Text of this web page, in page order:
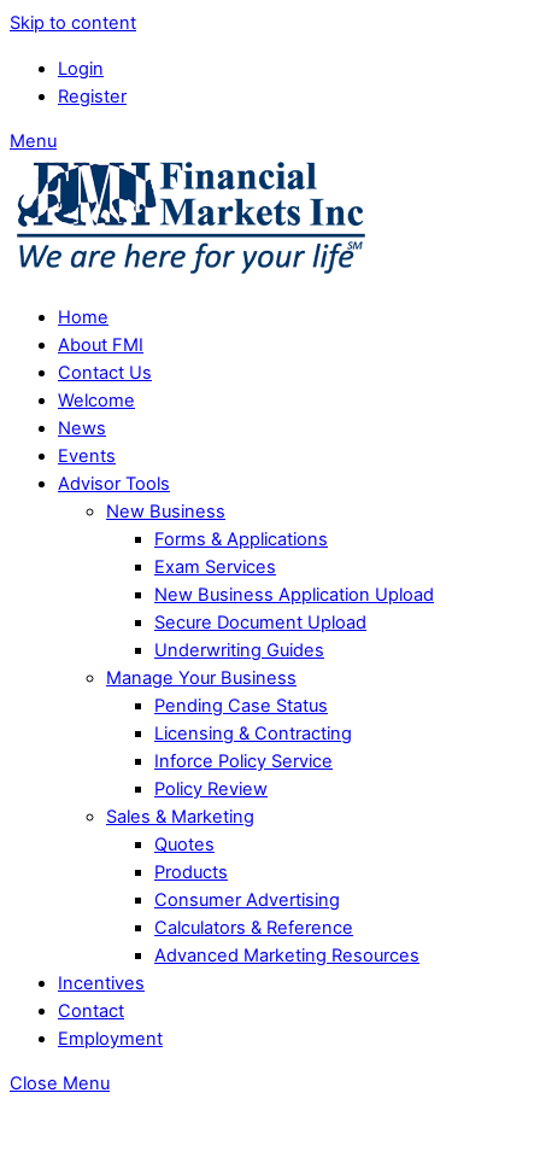
Skip to content
Login
Register
Menu
Home
About FMI
Contact Us
Welcome
News
Events
Advisor Tools
New Business
Forms & Applications
Exam Services
New Business Application Upload
Secure Document Upload
Underwriting Guides
Manage Your Business
Pending Case Status
Licensing & Contracting
Inforce Policy Service
Policy Review
Sales & Marketing
Quotes
Products
Consumer Advertising
Calculators & Reference
Advanced Marketing Resources
Incentives
Contact
Employment
Close Menu